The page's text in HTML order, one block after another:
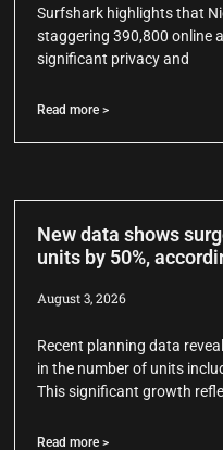
Surfshark highlights that
staggering 390,800 online
significant privacy and
Read more >
New data shows
units by 50%,
August 3, 2026
Recent planning data
in the number of units
This significant growth
Read more >